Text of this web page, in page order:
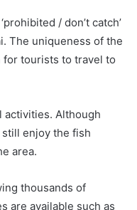
/ don’t catch’
The uniqueness of the
for tourists to travel to
activities. Although
enjoy the fish
area.
thousands of
are available such as